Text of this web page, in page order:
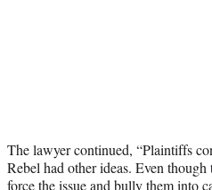
The lawyer continued, “Plaintiffs
Rebel had other ideas. Even
force the issue and bully them into